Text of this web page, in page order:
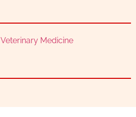
Veterinary Medicine